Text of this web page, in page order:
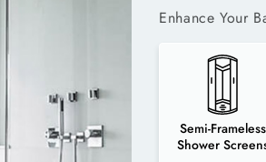
Enhance Your
Semi-Frameless
Shower